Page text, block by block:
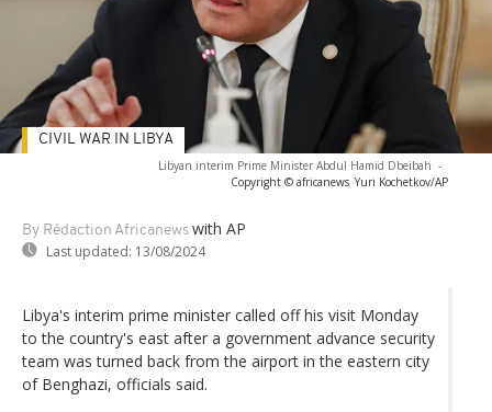
Libyan interim Prime Minister Abdul Hamid Dbeibah -
Copyright © africanews Yuri Kochetkov/AP
By Rédaction Africanews with AP
Last updated: 13/08/2024
CIVIL WAR IN LIBYA
Libya's interim prime minister called off his visit Monday
to the country's east after a government advance security
team was turned back from the airport in the eastern city
of Benghazi, officials said.